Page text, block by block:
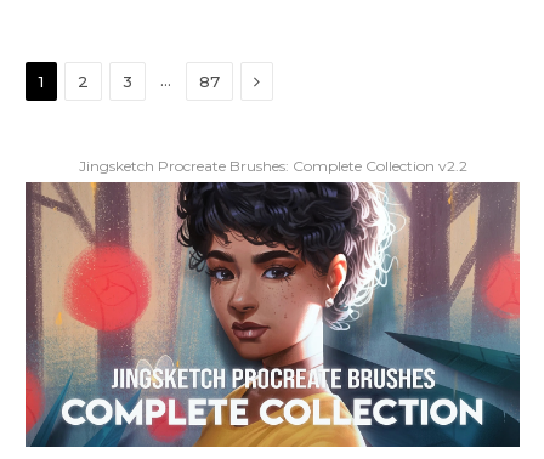
1 2 3 … 87 Next
Jingsketch Procreate Brushes: Complete Collection v2.2